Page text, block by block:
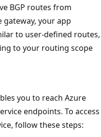
BGP routes from
gateway, your app
to user-defined routes,
to your routing scope
you to reach Azure
endpoints. To access
follow these steps: